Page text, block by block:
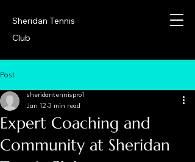
Sheridan Tennis
Club
Post
Expert Coaching and
Community at Sheridan
sheridantennispro1
Jan 12 3 min read